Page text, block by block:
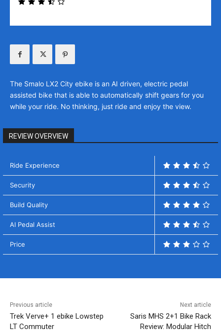
The Smalo LX2 City ebike is an AI driven, electric pedal
assisted bike that is able to automatically shift gears for you
while your ride. No thinking, just ride and enjoy the view.
REVIEW OVERVIEW
Ride Experience
Security
Build Quality
AI Pedal Assist
Price
Previous article
Trek Verve+ 1 ebike Lowstep
LT Commuter
Next article
Saris MHS 2+1 Bike Rack
Review: Modular Hitch